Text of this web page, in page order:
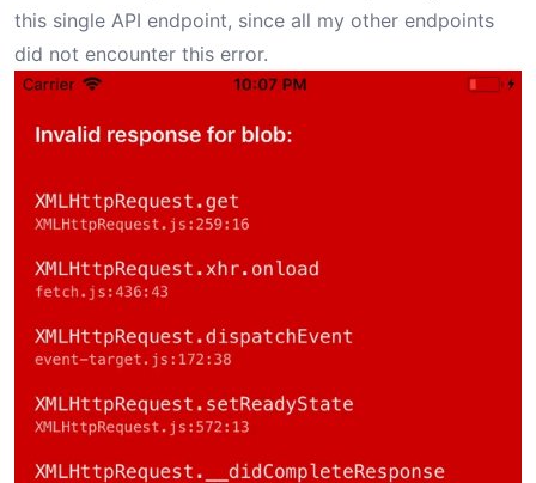
this single API endpoint, since all my other endpoints
did not encounter this error.